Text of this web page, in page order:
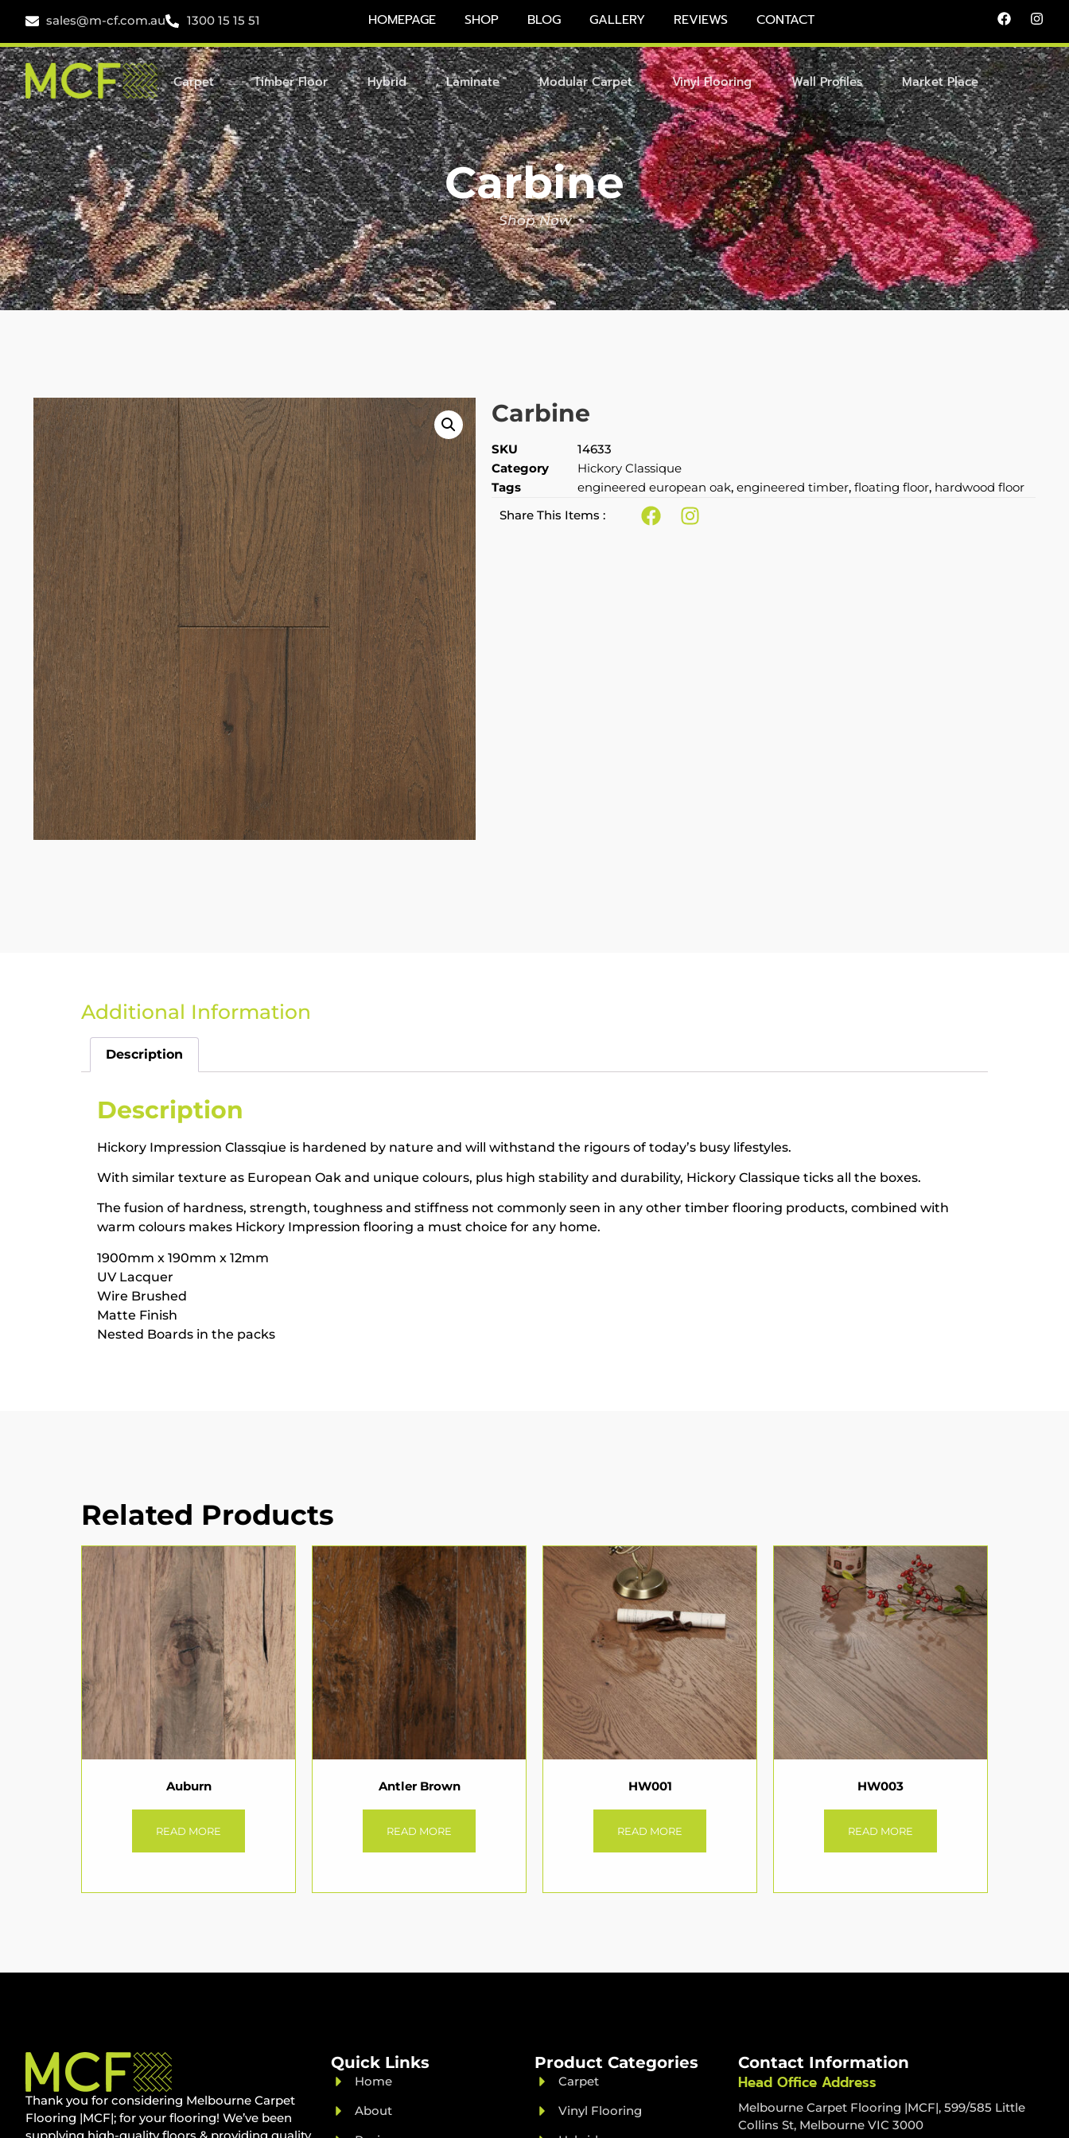
sales@m-cf.com.au 1300 15 15 51 HOMEPAGE SHOP BLOG GALLERY REVIEWS CONTACT
Carpet Timber Floor Hybrid Laminate Modular Carpet Vinyl Flooring Wall Profiles Market Place
Carbine
Shop Now
Carbine
SKU
14633
Category
Hickory Classique
Tags
engineered european oak, engineered timber, floating floor, hardwood floor
Share This Items :
Additional Information
Description
Description
Hickory Impression Classqiue is hardened by nature and will withstand the rigours of today’s busy lifestyles.
With similar texture as European Oak and unique colours, plus high stability and durability, Hickory Classique ticks all the boxes.
The fusion of hardness, strength, toughness and stiffness not commonly seen in any other timber flooring products, combined with
warm colours makes Hickory Impression flooring a must choice for any home.
1900mm x 190mm x 12mm
UV Lacquer
Wire Brushed
Matte Finish
Nested Boards in the packs
Related Products
Auburn
READ MORE
Antler Brown
READ MORE
HW001
READ MORE
HW003
READ MORE
Thank you for considering Melbourne Carpet
Flooring |MCF|; for your flooring! We’ve been
Quick Links
Home
About
Product Categories
Carpet
Vinyl Flooring
Contact Information
Head Office Address
Melbourne Carpet Flooring |MCF|, 599/585 Little
Collins St, Melbourne VIC 3000